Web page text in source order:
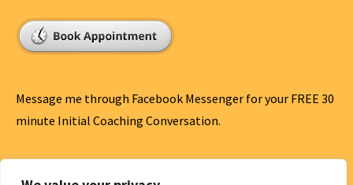
Message me through Facebook Messenger for your FREE 30
minute Initial Coaching Conversation.